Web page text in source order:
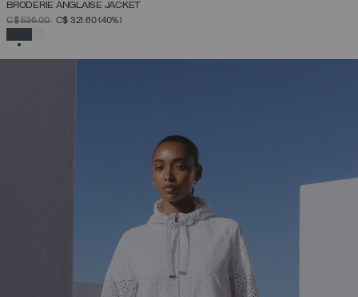
BRODERIE ANGLAISE JACKET
PRICE REDUCED FROM
C$ 536.00TOC$ 321.60(40%)